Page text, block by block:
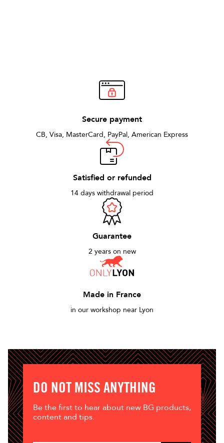
Secure payment
CB, Visa, MasterCard, PayPal, American Express
Satisfied or refunded
14 days withdrawal period
Guarantee
2 years on new
Made in France
in our workshop near Lyon
DO NOT MISS ANYTHING
Be the first to hear about new BG products,
content and tips.